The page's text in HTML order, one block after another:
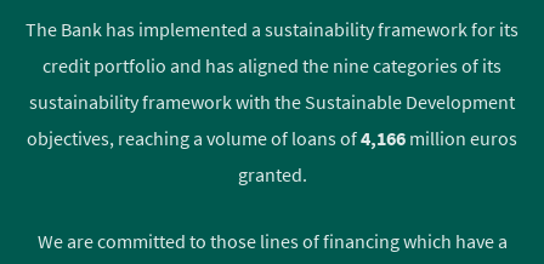
The Bank has implemented a sustainability framework for its
credit portfolio and has aligned the nine categories of its
sustainability framework with the Sustainable Development
objectives, reaching a volume of loans of4,166 million euros
granted.
We are committed to those lines of financing which have a